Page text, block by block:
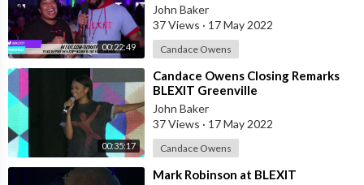
00:22:49
John Baker
37 Views · 17 May 2022
Candace Owens
00:35:17
⁣Candace Owens Closing Remarks
BLEXIT Greenville
John Baker
37 Views · 17 May 2022
Candace Owens
⁣Mark Robinson at BLEXIT